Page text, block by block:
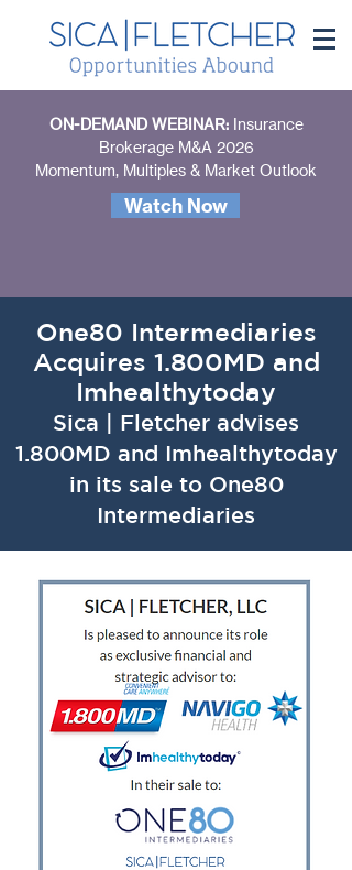
ON-DEMAND WEBINAR: Insurance
Brokerage M&A 2026
Momentum, Multiples & Market Outlook
Watch Now
One80 Intermediaries
Acquires 1.800MD and
Imhealthytoday
Sica | Fletcher advises
1.800MD and Imhealthytoday
in its sale to One80
Intermediaries